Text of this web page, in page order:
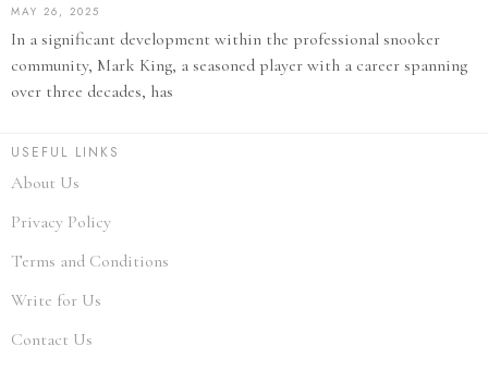
MAY 26, 2025
In a significant development within the professional snooker
community, Mark King, a seasoned player with a career spanning
over three decades, has
USEFUL LINKS
About Us
Privacy Policy
Terms and Conditions
Write for Us
Contact Us